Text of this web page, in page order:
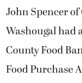
John Spencer
Washougal
County Food
Food Purchase